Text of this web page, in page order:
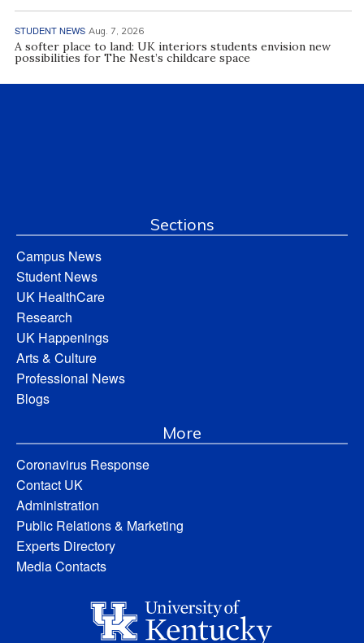
STUDENT NEWS Aug. 7, 2026
A softer place to land: UK interiors students envision new
possibilities for The Nest’s childcare space
Sections
Campus News
Student News
UK HealthCare
Research
UK Happenings
Arts & Culture
Professional News
Blogs
More
Coronavirus Response
Contact UK
Administration
Public Relations & Marketing
Experts Directory
Media Contacts